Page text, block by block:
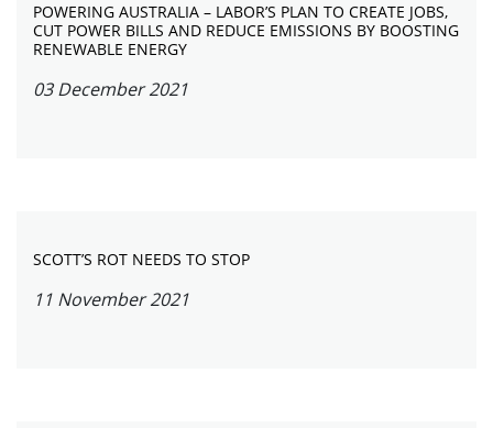
POWERING AUSTRALIA – LABOR’S PLAN TO CREATE JOBS,
CUT POWER BILLS AND REDUCE EMISSIONS BY BOOSTING
RENEWABLE ENERGY
03 December 2021
SCOTT’S ROT NEEDS TO STOP
11 November 2021